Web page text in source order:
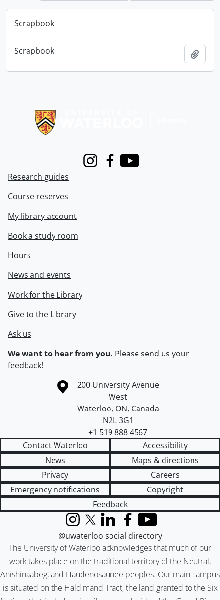
Scrapbook.
Scrapbook.
InstagramFacebook
Youtube
Research guides
Course reserves
My library account
Book a study room
Hours
News and events
Work for the Library
Give to the Library
Ask us
We want to hear from you. Pleasesend us your
feedback!
Information about the University of Waterloo
Campus map
200 University Avenue
West
Waterloo, ON, Canada
N2L 3G1
+1 519 888 4567
Contact Waterloo
Accessibility
News
Maps & directions
Privacy
Careers
Emergency notifications
Copyright
Feedback
The University of Waterloo acknowledges that much of our
work takes place on the traditional territory of the Neutral,
Anishinaabeg, and Haudenosaunee peoples. Our main campus
is situated on the Haldimand Tract, the land granted to the Six
InstagramX (formerly Twitter)
LinkedInFacebook
YouTube
@uwaterloo social directory